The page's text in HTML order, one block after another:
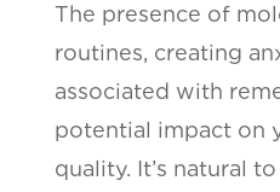
The presence of
routines, creating
associated with
potential impact on
quality. It’s natural